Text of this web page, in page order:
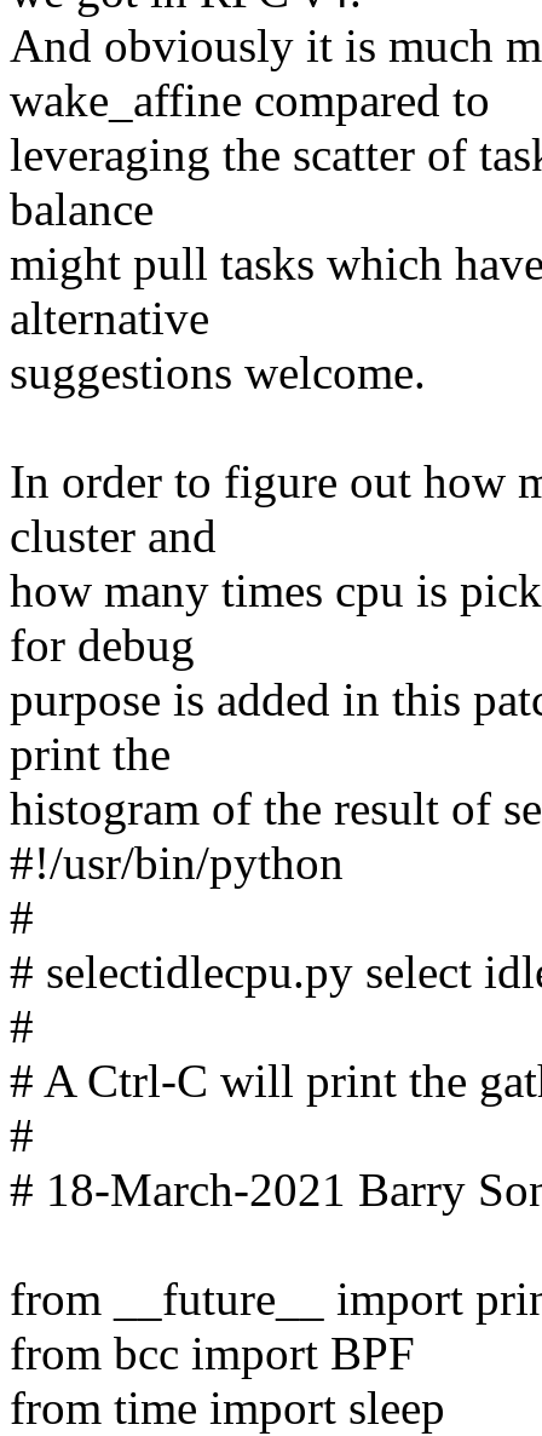
And obviously it is much
wake_affine compared to
leveraging the scatter of
balance
might pull tasks which
alternative
suggestions welcome.
In order to figure out how
cluster and
how many times cpu is
for debug
purpose is added in this
print the
histogram of the result of
#!/usr/bin/python
#
# selectidlecpu.py select
#
# A Ctrl-C will print the
#
# 18-March-2021 Barry
from __future__ import
from bcc import BPF
from time import sleep